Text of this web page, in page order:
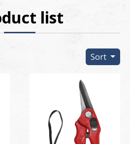
list
Sort